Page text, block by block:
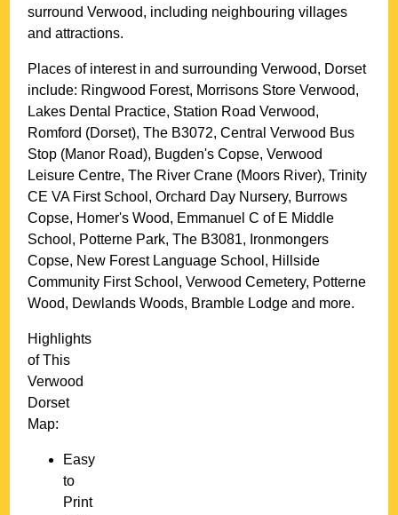
surroundVerwood, including neighbouring villages
and attractions.
Places of interest in and surroundingVerwood, Dorset
include: Ringwood Forest, Morrisons Store Verwood,
Lakes Dental Practice, Station Road Verwood,
Romford (Dorset), The B3072, Central Verwood Bus
Stop (Manor Road), Bugden's Copse, Verwood
Leisure Centre, The River Crane (Moors River), Trinity
CE VA First School, Orchard Day Nursery, Burrows
Copse, Homer's Wood, Emmanuel C of E Middle
School, Potterne Park, The B3081, Ironmongers
Copse, New Forest Language School, Hillside
Community First School, Verwood Cemetery, Potterne
Wood, Dewlands Woods, Bramble Lodge and more.
Highlights
of This
Verwood
Dorset
Map:
Easy
to
Print